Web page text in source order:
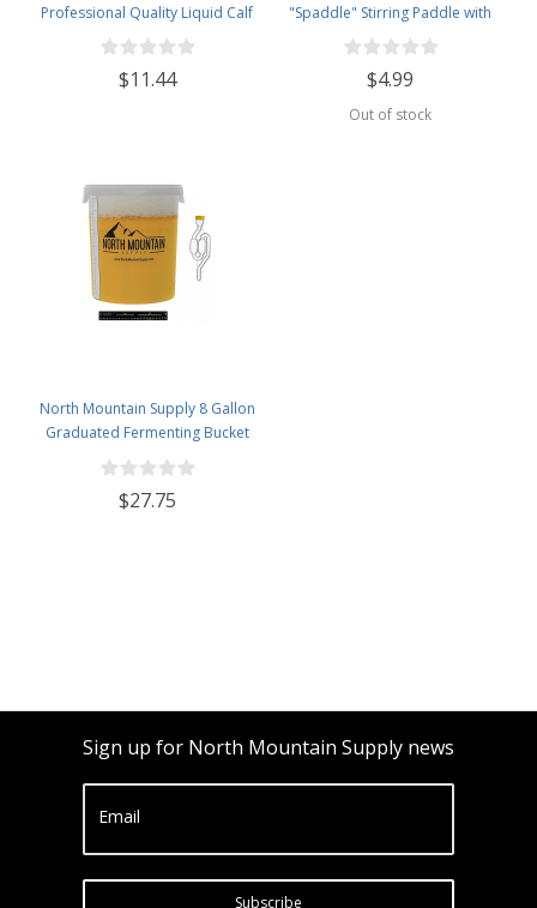
Professional Quality Liquid Calf
Rennet - Animal Rennet for
Cheese Making - 4 Fluid Ounces
$11.44
"Spaddle" Stirring Paddle with
Spoon - 16 inches - Perfect for
Homebrewing, Canning, Cooking,
and More!
$4.99
Out of stock
North Mountain Supply 8 Gallon
Graduated Fermenting Bucket
with Twin Bubble Airlock,
Grommet & Thermometer
$27.75
Sign up for North Mountain Supply news
Email
Subscribe